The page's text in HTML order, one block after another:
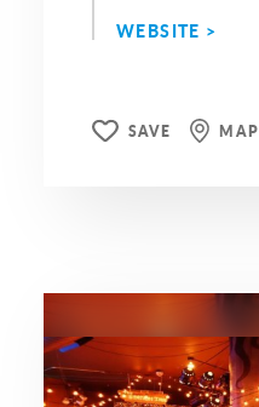
WEBSITE >
SAVE MAP